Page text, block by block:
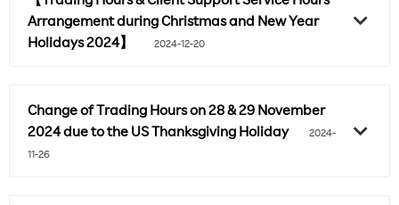
Arrangement during Christmas and New Year
Holidays 2024】
2024-12-20
Change of Trading Hours on 28 & 29 November
2024 due to the US Thanksgiving Holiday
2024-
11-26